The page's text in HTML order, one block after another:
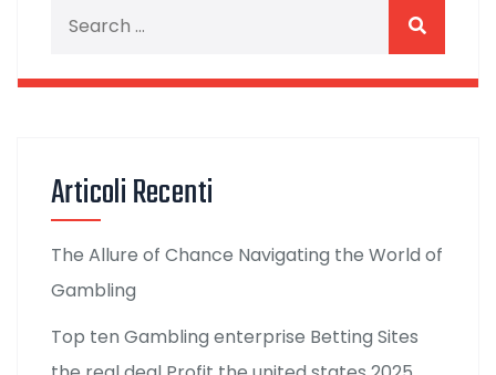
Search for: Search
Articoli Recenti
The Allure of Chance Navigating the World of
Gambling
Top ten Gambling enterprise Betting Sites